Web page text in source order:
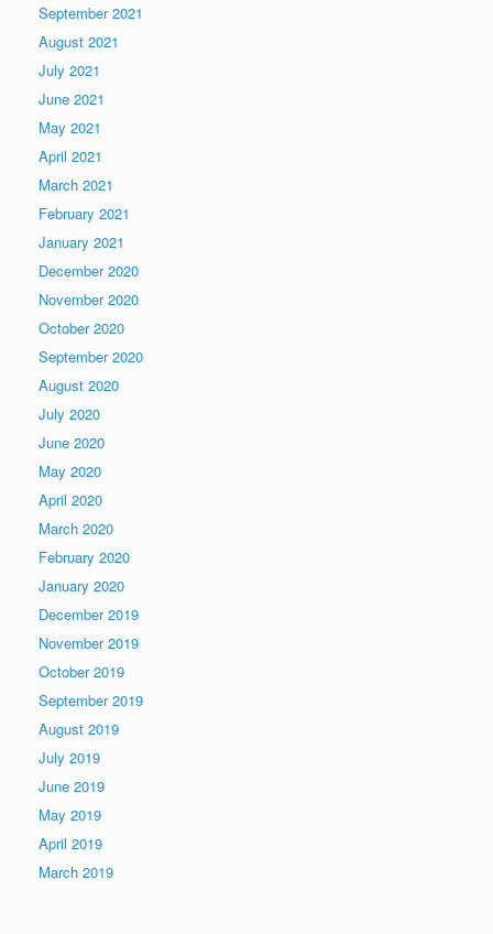
September 2021
August 2021
July 2021
June 2021
May 2021
April 2021
March 2021
February 2021
January 2021
December 2020
November 2020
October 2020
September 2020
August 2020
July 2020
June 2020
May 2020
April 2020
March 2020
February 2020
January 2020
December 2019
November 2019
October 2019
September 2019
August 2019
July 2019
June 2019
May 2019
April 2019
March 2019